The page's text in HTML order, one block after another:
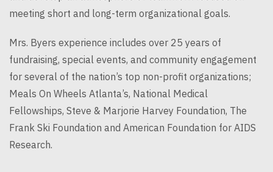
meeting short and long-term organizational goals.
Mrs. Byers experience includes over 25 years of
fundraising, special events, and community engagement
for several of the nation’s top non-profit organizations;
Meals On Wheels Atlanta’s, National Medical
Fellowships, Steve & Marjorie Harvey Foundation, The
Frank Ski Foundation and American Foundation for AIDS
Research.